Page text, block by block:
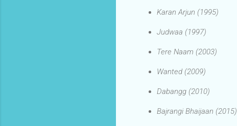
Karan Arjun (1995)
Judwaa (1997)
Tere Naam (2003)
Wanted (2009)
Dabangg (2010)
Bajrangi Bhaijaan (2015)